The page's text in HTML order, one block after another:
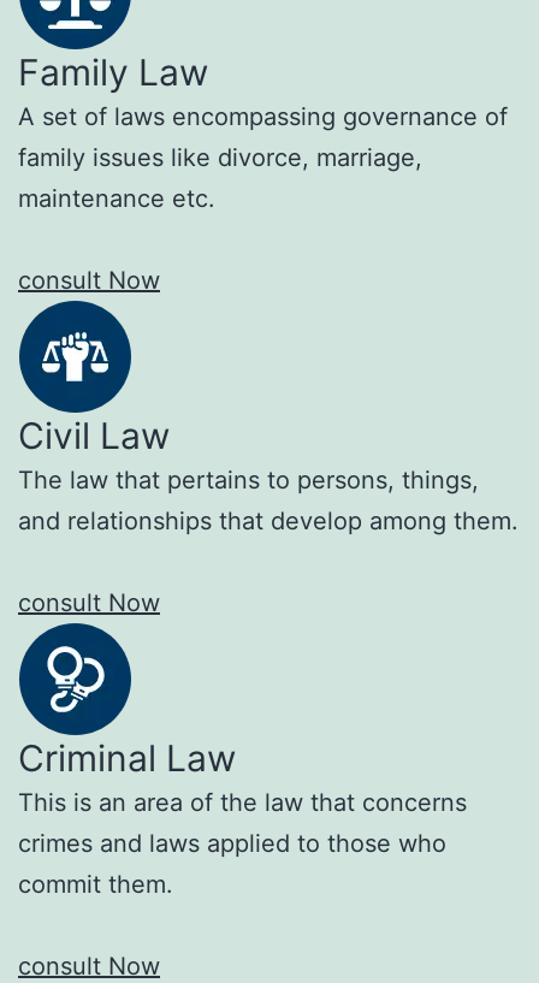
Family Law
A set of laws encompassing governance of
family issues like divorce, marriage,
maintenance etc.
consult Now
Civil Law
The law that pertains to persons, things,
and relationships that develop among them.
consult Now
Criminal Law
This is an area of the law that concerns
crimes and laws applied to those who
commit them.
consult Now